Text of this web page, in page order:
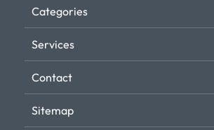
Categories
Services
Contact
Sitemap